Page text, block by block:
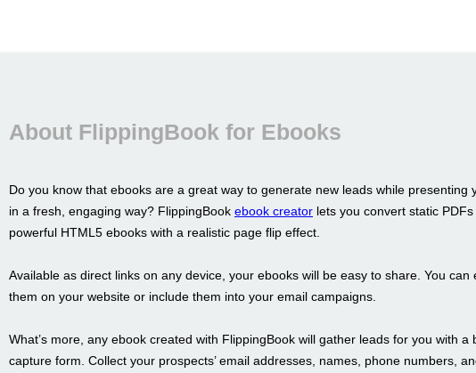
About FlippingBook for Ebooks
Do you know that ebooks are a great way to generate new leads while presenting
in a fresh, engaging way? FlippingBook ebook creator lets you convert static
powerful HTML5 ebooks with a realistic page flip effect.
Available as direct links on any device, your ebooks will be easy to share. You can
them on your website or include them into your email campaigns.
What’s more, any ebook created with FlippingBook will gather leads for you with a
capture form. Collect your prospects’ email addresses, names, phone numbers,